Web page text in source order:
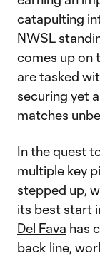
catapulting
NWSL
comes up on
are tasked
securing yet
matches
In the quest
multiple key
stepped up,
its best start
Del Fava has
back line,